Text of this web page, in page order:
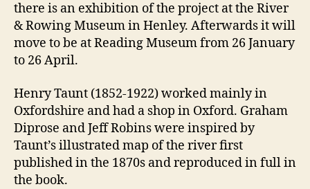
there is an exhibition of the project at the River
& Rowing Museum in Henley. Afterwards it will
move to be at Reading Museum from 26 January
to 26 April.
Henry Taunt (1852-1922) worked mainly in
Oxfordshire and had a shop in Oxford. Graham
Diprose and Jeff Robins were inspired by
Taunt’s illustrated map of the river first
published in the 1870s and reproduced in full in
the book.